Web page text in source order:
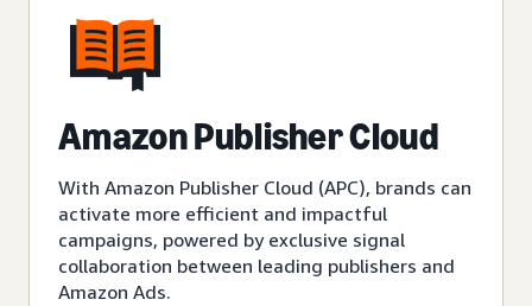
Amazon Publisher Cloud
With Amazon Publisher Cloud (APC), brands can
activate more efficient and impactful
campaigns, powered by exclusive signal
collaboration between leading publishers and
Amazon Ads.